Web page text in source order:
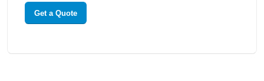
Get a Quote